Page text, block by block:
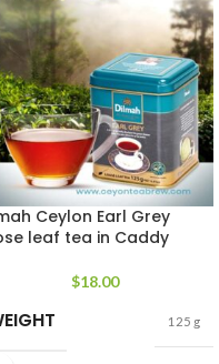
Ceylon Earl Grey
leaf tea in Caddy
$18.00
125 g